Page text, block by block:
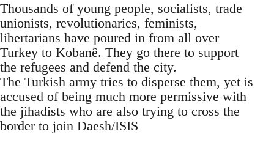
Thousands of young people, socialists, trade
unionists, revolutionaries, feminists,
libertarians have poured in from all over
Turkey to Kobanê. They go there to support
the refugees and defend the city.
The Turkish army tries to disperse them, yet is
accused of being much more permissive with
the jihadists who are also trying to cross the
border to join Daesh/ISIS